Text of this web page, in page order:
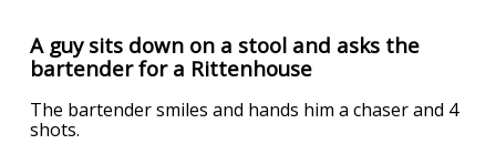
A guy sits down on a stool and asks the
bartender for a Rittenhouse
The bartender smiles and hands him a chaser and 4
shots.